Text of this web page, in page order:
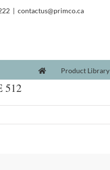
| contactus@primco.ca
Product Library
512